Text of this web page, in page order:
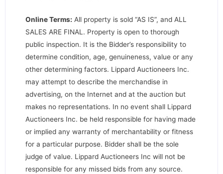
Online Terms: All property is sold “AS IS”, and ALL
SALES ARE FINAL. Property is open to thorough
public inspection. It is the Bidder’s responsibility to
determine condition, age, genuineness, value or any
other determining factors. Lippard Auctioneers Inc.
may attempt to describe the merchandise in
advertising, on the Internet and at the auction but
makes no representations. In no event shall Lippard
Auctioneers Inc. be held responsible for having made
or implied any warranty of merchantability or fitness
for a particular purpose. Bidder shall be the sole
judge of value. Lippard Auctioneers Inc will not be
responsible for any missed bids from any source.